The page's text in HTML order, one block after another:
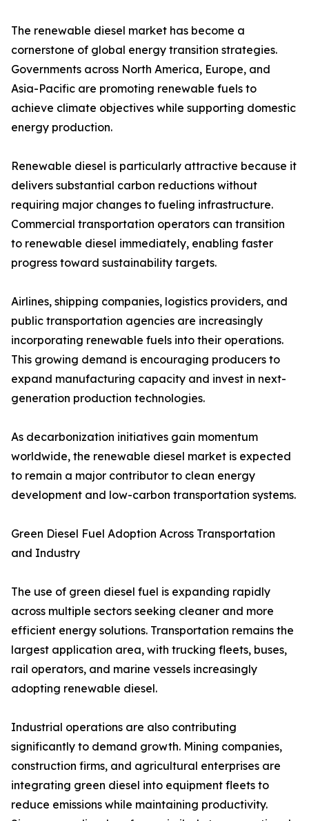
The renewable diesel market has become a
cornerstone of global energy transition strategies.
Governments across North America, Europe, and
Asia-Pacific are promoting renewable fuels to
achieve climate objectives while supporting domestic
energy production.
Renewable diesel is particularly attractive because it
delivers substantial carbon reductions without
requiring major changes to fueling infrastructure.
Commercial transportation operators can transition
to renewable diesel immediately, enabling faster
progress toward sustainability targets.
Airlines, shipping companies, logistics providers, and
public transportation agencies are increasingly
incorporating renewable fuels into their operations.
This growing demand is encouraging producers to
expand manufacturing capacity and invest in next-
generation production technologies.
As decarbonization initiatives gain momentum
worldwide, the renewable diesel market is expected
to remain a major contributor to clean energy
development and low-carbon transportation systems.
Green Diesel Fuel Adoption Across Transportation
and Industry
The use of green diesel fuel is expanding rapidly
across multiple sectors seeking cleaner and more
efficient energy solutions. Transportation remains the
largest application area, with trucking fleets, buses,
rail operators, and marine vessels increasingly
adopting renewable diesel.
Industrial operations are also contributing
significantly to demand growth. Mining companies,
construction firms, and agricultural enterprises are
integrating green diesel into equipment fleets to
reduce emissions while maintaining productivity.